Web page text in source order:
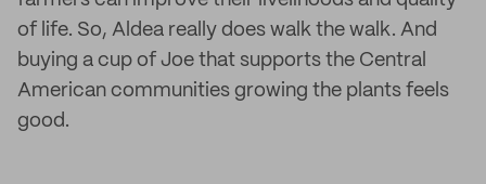
of life. So, Aldea really does walk the walk. And
buying a cup of Joe that supports the Central
American communities growing the plants feels
good.